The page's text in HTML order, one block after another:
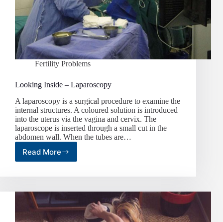
Fertility Problems
Looking Inside – Laparoscopy
A laparoscopy is a surgical procedure to examine the
internal structures. A coloured solution is introduced
into the uterus via the vagina and cervix. The
laparoscope is inserted through a small cut in the
abdomen wall. When the tubes are…
Read More
Looking